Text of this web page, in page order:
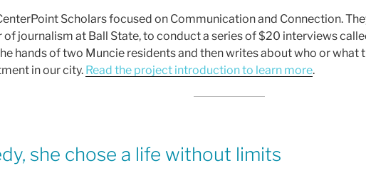
h
ar
e
Scholars focused on Communication and Connection.
journalism at Ball State, to conduct a series of $20 interviews
hands of two Muncie residents and then writes about who or
in our city. Read the project introduction to learn more.
she chose a life without limits